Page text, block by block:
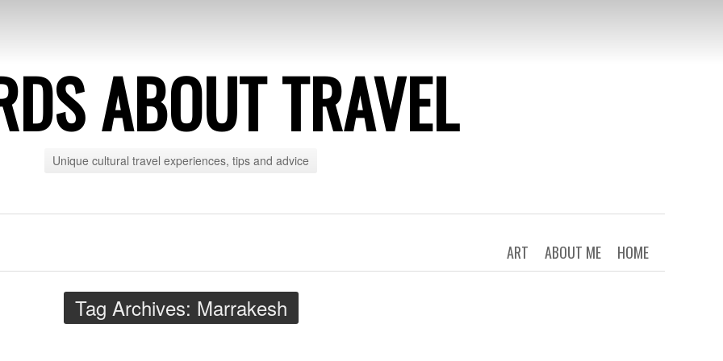
ABOUT TRAVEL
Unique cultural travel experiences, tips and advice
HOME
ABOUT ME
ART
Tag Archives: Marrakesh